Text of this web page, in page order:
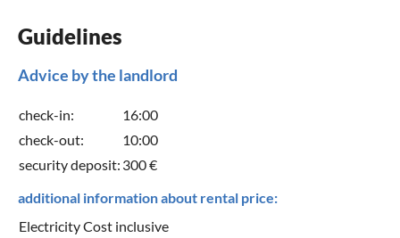
Guidelines
Advice by the landlord
check-in:
16:00
check-out:
10:00
security deposit: 300 €
additional information about rental price:
Electricity Cost inclusive